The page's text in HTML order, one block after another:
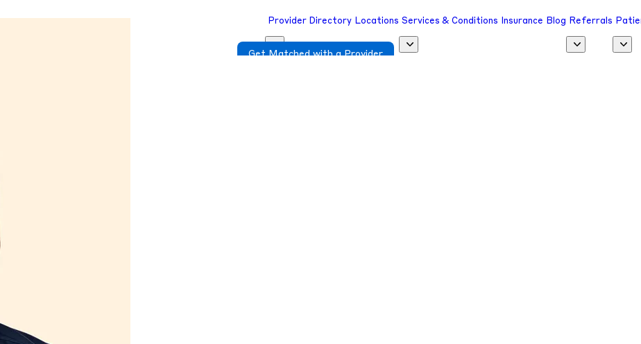
Provider Directory Locations Services & Conditions Insurance Blog Referrals
Get Matched with a Provider